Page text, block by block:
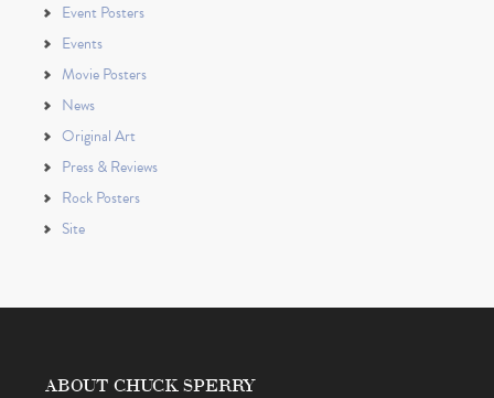
Event Posters
Events
Movie Posters
News
Original Art
Press & Reviews
Rock Posters
Site
ABOUT CHUCK SPERRY